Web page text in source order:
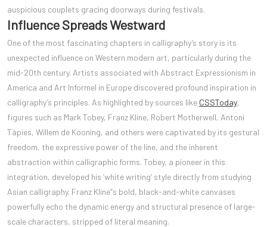
auspicious couplets gracing doorways during festivals.
Influence Spreads Westward
One of the most fascinating chapters in calligraphy’s story is its
unexpected influence on Western modern art, particularly during the
mid-20th century. Artists associated with Abstract Expressionism in
America and Art Informel in Europe discovered profound inspiration in
calligraphy’s principles. As highlighted by sources like CSSToday,
figures such as Mark Tobey, Franz Kline, Robert Motherwell, Antoni
Tàpies, Willem de Kooning, and others were captivated by its gestural
freedom, the expressive power of the line, and the inherent
abstraction within calligraphic forms. Tobey, a pioneer in this
integration, developed his ‘white writing’ style directly from studying
Asian calligraphy. Franz Kline”s bold, black-and-white canvases
powerfully echo the dynamic energy and structural presence of large-
scale characters, stripped of literal meaning.